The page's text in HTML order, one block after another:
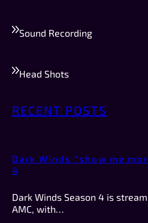
Sound Recording
Head Shots
RECENT POSTS
Dark Winds “show me
4
Dark Winds Season 4 is
AMC, with…